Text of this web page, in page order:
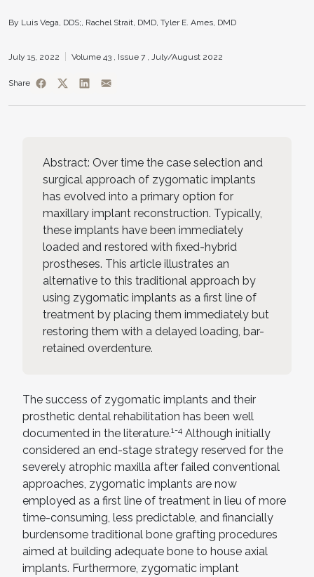
By Luis Vega, DDS;, Rachel Strait, DMD, Tyler E. Ames, DMD
July 15, 2022 Volume 43 , Issue 7 , July/August 2022
Share
Abstract: Over time the case selection and
surgical approach of zygomatic implants
has evolved into a primary option for
maxillary implant reconstruction. Typically,
these implants have been immediately
loaded and restored with fixed-hybrid
prostheses. This article illustrates an
alternative to this traditional approach by
using zygomatic implants as a first line of
treatment by placing them immediately but
restoring them with a delayed loading, bar-
retained overdenture.
The success of zygomatic implants and their
prosthetic dental rehabilitation has been well
documented in the literature.1-4 Although initially
considered an end-stage strategy reserved for the
severely atrophic maxilla after failed conventional
approaches, zygomatic implants are now
employed as a first line of treatment in lieu of more
time-consuming, less predictable, and financially
burdensome traditional bone grafting procedures
aimed at building adequate bone to house axial
implants. Furthermore, zygomatic implant